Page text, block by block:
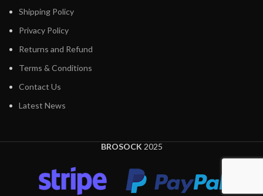
Shipping Policy
Privacy Policy
Returns and Refund
Terms & Conditions
Contact Us
Latest News
BROSOCK 2025